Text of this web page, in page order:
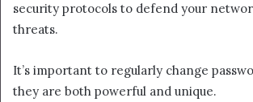
security protocols to defend your
threats.
It’s important to regularly change
they are both powerful and unique.